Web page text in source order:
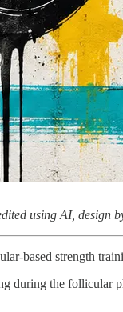
using AI, design
based strength
during the follicular